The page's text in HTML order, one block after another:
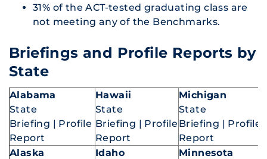
31% of the ACT-tested graduating class are
not meeting any of the Benchmarks.
Briefings and Profile Reports by
State
Alabama
State
Briefing | Profile
Report
Hawaii
State
Briefing | Profile
Report
Michigan
State
Briefing | Profile
Report
Alaska
Idaho
Minnesota